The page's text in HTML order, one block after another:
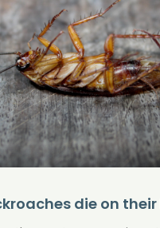
die on